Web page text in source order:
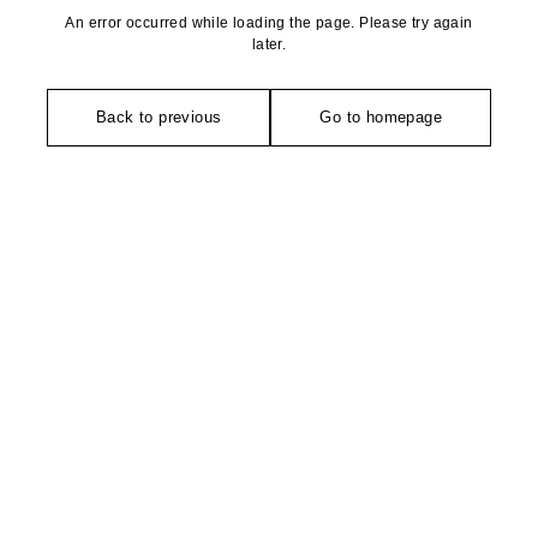
An error occurred while loading the page. Please try again
later.
Back to previous Go to homepage